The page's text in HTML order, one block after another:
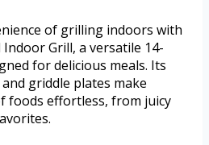
of grilling indoors with
Grill, a versatile 14-
for delicious meals. Its
griddle plates make
foods effortless, from juicy